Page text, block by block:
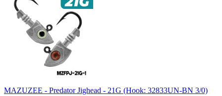
MAZUZEE - Predator Jighead - 21G (Hook: 32833UN-BN 3/0)